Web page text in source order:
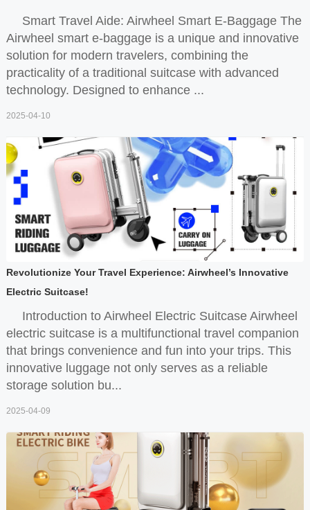
Smart Travel Aide: Airwheel Smart E-Baggage The
Airwheel smart e-baggage is a unique and innovative
solution for modern travelers, combining the
practicality of a traditional suitcase with advanced
technology. Designed to enhance ...
2025-04-10
Revolutionize Your Travel Experience: Airwheel’s Innovative
Electric Suitcase!
Introduction to Airwheel Electric Suitcase Airwheel
electric suitcase is a multifunctional travel companion
that brings convenience and fun into your trips. This
innovative luggage not only serves as a reliable
storage solution bu...
2025-04-09